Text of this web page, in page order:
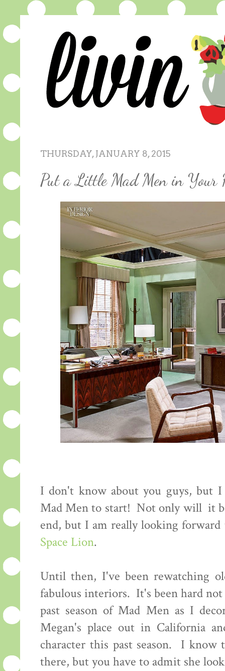
THURSDAY, JANUARY 8, 2015
Put a Little Mad Men in Your
I don't know about you guys, but
Mad Men to start! Not only will it
end, but I am really looking
Space Lion.
Until then, I've been rewatching
fabulous interiors. It's been hard
past season of Mad Men as I
Megan's place out in California
character this past season. I
there, but you have to admit she